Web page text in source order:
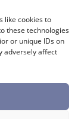
like cookies to
these technologies
or unique IDs on
adversely affect